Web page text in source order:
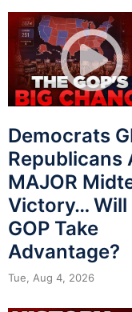
Democrats
Republicans
MAJOR
Victory… Will
GOP Take
Advantage?
Tue, Aug 4, 2026